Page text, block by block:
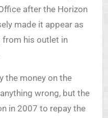
after the Horizon
made it appear as
his outlet in
the money on the
wrong, but the
in 2007 to repay the